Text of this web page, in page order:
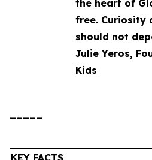
the heart of
free. Curiosity
should not
Julie Yeros,
Kids
KEY FACTS